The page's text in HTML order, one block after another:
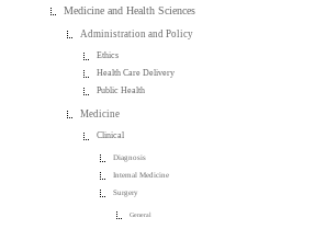
Medicine and Health Sciences
Administration and Policy
Ethics
Health Care Delivery
Public Health
Medicine
Clinical
Diagnosis
Internal Medicine
Surgery
General